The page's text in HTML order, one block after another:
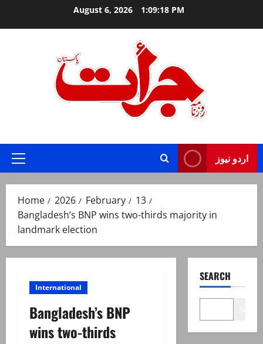
August 6, 2026 1:09:19 PM
Primary
اردو نیوز
Home 2026 February
13
Bangladesh’s BNP wins two-thirds majority in
landmark election
International
Bangladesh’s BNP
wins two-thirds
SEARCH